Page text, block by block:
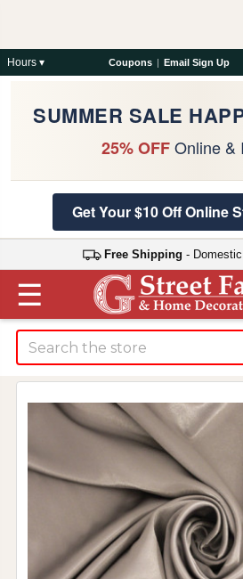
Hours ▾ Coupons | Email Sign Up
SUMMER SALE
25% OFFOnline &
Get Your $10 Off Online
Free Shipping -
☰
Search